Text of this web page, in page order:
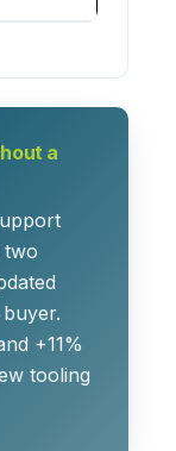
a
two
+11%
tooling